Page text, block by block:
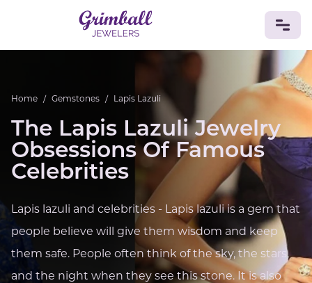
Gold Silver
RingsEarringsNecklacesPendantsCufflinks
DiamondsVintageEngagement & Wedding
GEMSTONES
Amethyst Sapphire
Onyx
AventurineZoisitePrehniteTopazKunzite
Turquoise
Amazonite
Chrysolite
Quartz Lapis LazuliCitrineStar RubyJacinth
Opal
BIRTHSTONES
Home / Gemstones / Lapis Lazuli
The Lapis Lazuli Jewelry
Obsessions Of Famous
Celebrities
Lapis lazuli and celebrities - Lapis lazuli is a gem that
people believe will give them wisdom and keep
them safe. People often think of the sky, the stars,
and the night when they see this stone. It is also